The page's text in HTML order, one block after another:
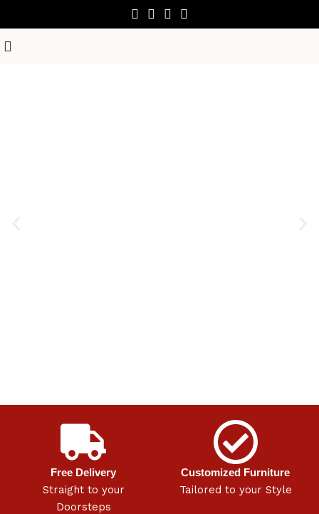
Free Delivery
Straight to your
Doorsteps
Customized Furniture
Tailored to your Style